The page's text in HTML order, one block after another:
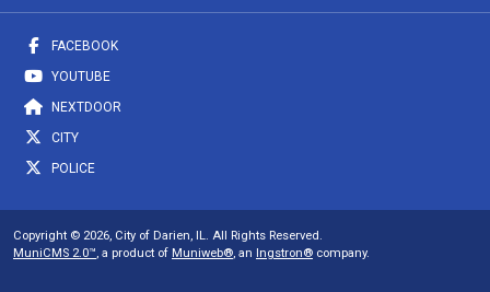
FACEBOOK
YOUTUBE
NEXTDOOR
CITY
POLICE
Copyright © 2026, City of Darien, IL. All Rights Reserved.
MuniCMS 2.0™, a product of Muniweb®, an Ingstron® company.